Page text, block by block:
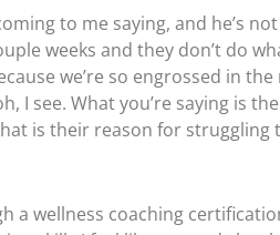
to me saying, and he’s
weeks and they don’t do
we’re so engrossed in
see. What you’re saying is
is their reason for
wellness coaching